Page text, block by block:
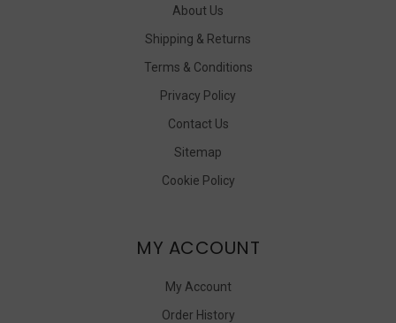
About Us
Shipping & Returns
Terms & Conditions
Privacy Policy
Contact Us
Sitemap
Cookie Policy
MY ACCOUNT
My Account
Order History